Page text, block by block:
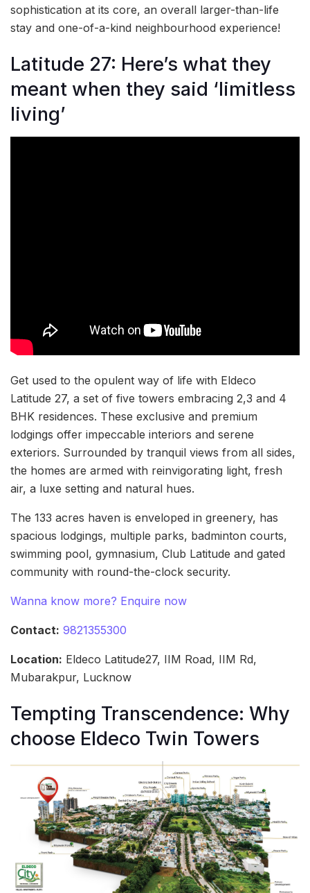
sophistication at its core, an overall larger-than-life
stay and one-of-a-kind neighbourhood experience!
Latitude 27: Here’s what they
meant when they said ‘limitless
living’
Get used to the opulent way of life with Eldeco
Latitude 27, a set of five towers embracing 2,3 and 4
BHK residences. These exclusive and premium
lodgings offer impeccable interiors and serene
exteriors. Surrounded by tranquil views from all sides,
the homes are armed with reinvigorating light, fresh
air, a luxe setting and natural hues.
The 133 acres haven is enveloped in greenery, has
spacious lodgings, multiple parks, badminton courts,
swimming pool, gymnasium, Club Latitude and gated
community with round-the-clock security.
Wanna know more? Enquire now
Contact: 9821355300
Location: Eldeco Latitude27, IIM Road, IIM Rd,
Mubarakpur, Lucknow
Tempting Transcendence: Why
choose Eldeco Twin Towers